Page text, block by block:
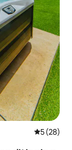
5 out of 5
5 (28)